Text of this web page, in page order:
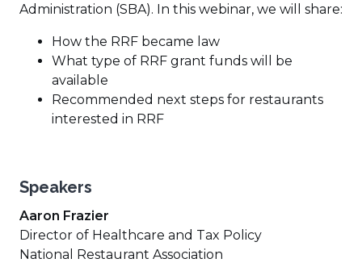
Administration (SBA). In this webinar, we will share:
How the RRF became law
What type of RRF grant funds will be
available
Recommended next steps for restaurants
interested in RRF
Speakers
Aaron Frazier
Director of Healthcare and Tax Policy
National Restaurant Association